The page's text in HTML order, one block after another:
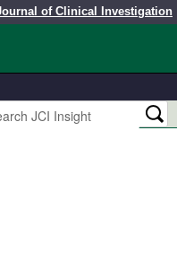
of Clinical Investigation